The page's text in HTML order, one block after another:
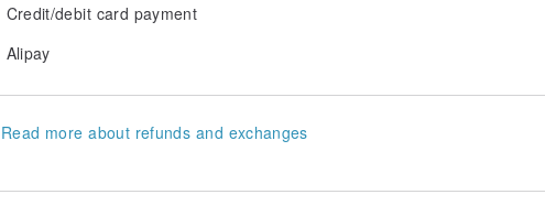
Credit/debit card payment
Alipay
Read more about refunds and exchanges